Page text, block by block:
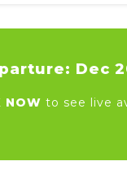
Dec
NOW to see live